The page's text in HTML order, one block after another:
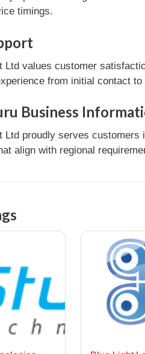
timings.
Ltd values customer
from initial contact
Business
Ltd proudly serves
align with regional